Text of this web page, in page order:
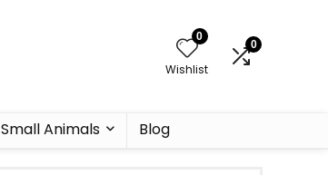
0
Wishlist
0
Small Animals Blog